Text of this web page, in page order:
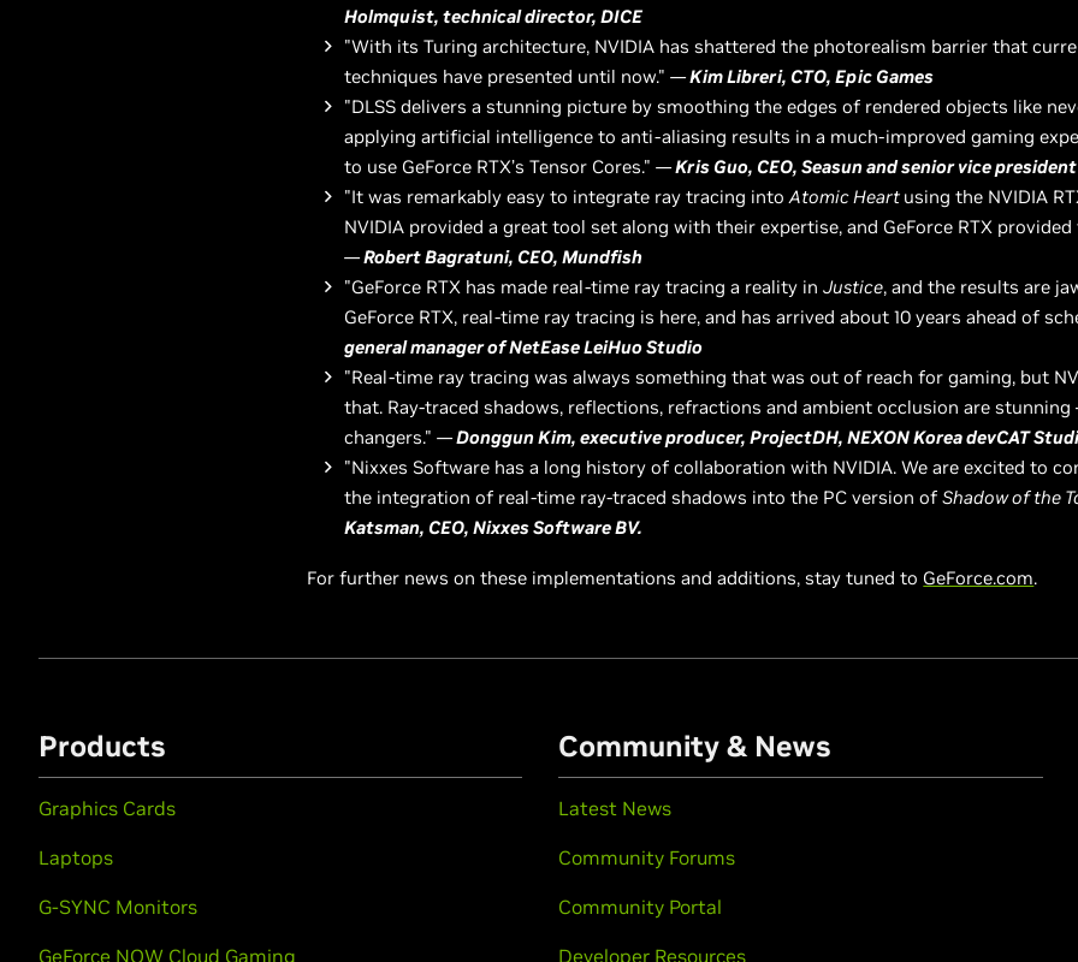
Holmquist, technical director, DICE
"With its Turing architecture, NVIDIA has shattered the photorealism barrier that
techniques have presented until now."—Kim Libreri, CTO, Epic Games
"DLSS delivers a stunning picture by smoothing the edges of rendered objects like
applying artificial intelligence to anti-aliasing results in a much-improved gaming
to use GeForce RTX’s Tensor Cores."—Kris Guo, CEO, Seasun and senior vice
"It was remarkably easy to integrate ray tracing intoAtomic Heart using the NVIDIA
NVIDIA provided a great tool set along with their expertise, and GeForce RTX
—Robert Bagratuni, CEO, Mundfish
"GeForce RTX has made real-time ray tracing a reality inJustice, and the results are
GeForce RTX, real-time ray tracing is here, and has arrived about 10 years ahead of
general manager of NetEase LeiHuo Studio
"Real-time ray tracing was always something that was out of reach for gaming, but
that. Ray-traced shadows, reflections, refractions and ambient occlusion are
changers."—Donggun Kim, executive producer, ProjectDH, NEXON Korea devCAT
"Nixxes Software has a long history of collaboration with NVIDIA. We are excited to
the integration of real-time ray-traced shadows into the PC version ofShadow of the
Katsman, CEO, Nixxes Software BV.
For further news on these implementations and additions, stay tuned to GeForce.com.
Products
Graphics Cards
Laptops
G-SYNC Monitors
GeForce NOW Cloud Gaming
Community & News
Latest News
Community Forums
Community Portal
Developer Resources